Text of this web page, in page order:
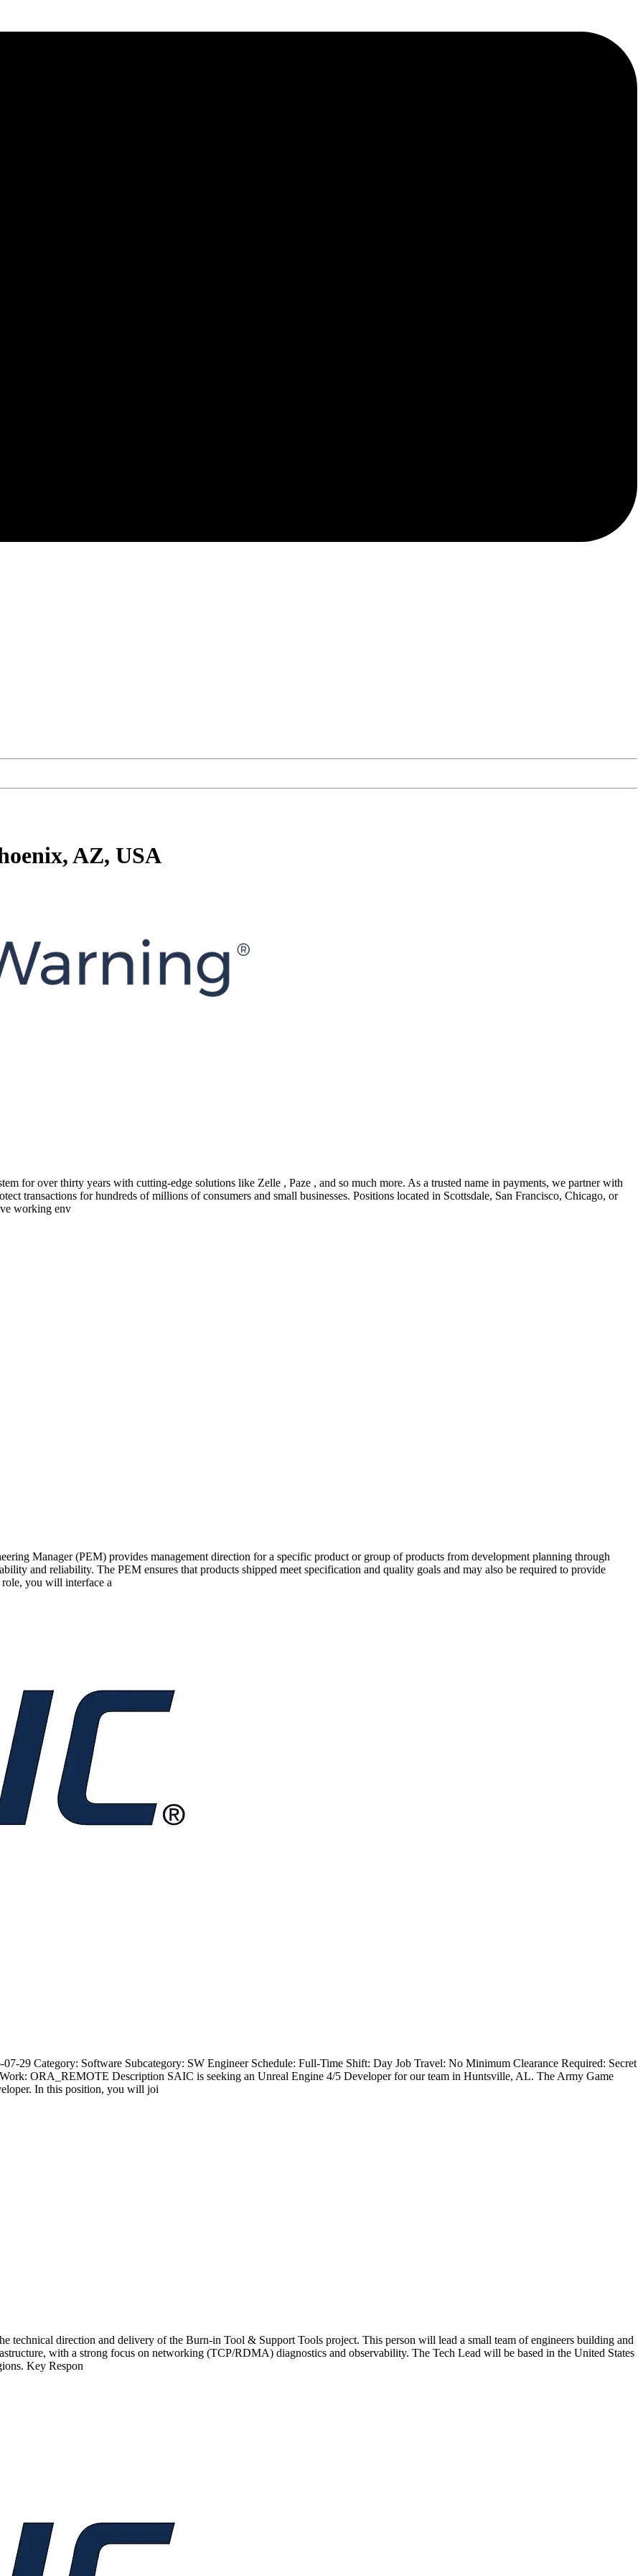
AZ, USA
for over thirty years with cutting-edge solutions like Zelle , Paze , and so much more. As a trusted name in payments, we partner with
transactions for hundreds of millions of consumers and small businesses. Positions located in Scottsdale, San Francisco, Chicago, or
working env
Manager (PEM) provides management direction for a specific product or group of products from development planning through
and reliability. The PEM ensures that products shipped meet specification and quality goals and may also be required to provide
role, you will interface a
29 Category: Software Subcategory: SW Engineer Schedule: Full-Time Shift: Day Job Travel: No Minimum Clearance Required: Secret
ORA_REMOTE Description SAIC is seeking an Unreal Engine 4/5 Developer for our team in Huntsville, AL. The Army Game
In this position, you will joi
technical direction and delivery of the Burn-in Tool & Support Tools project. This person will lead a small team of engineers building and
with a strong focus on networking (TCP/RDMA) diagnostics and observability. The Tech Lead will be based in the United States
Key Respon